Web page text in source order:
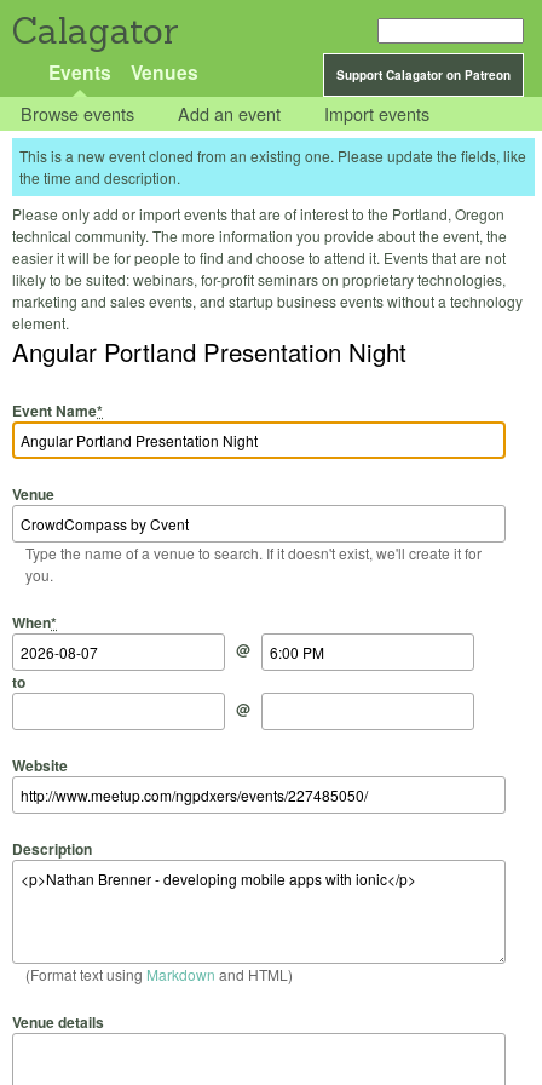
Calagator
Support Calagator on Patreon
Events Venues
Browse events Add an event Import events
This is a new event cloned from an existing one. Please update the fields, like
the time and description.
Please only add or import events that are of interest to the Portland, Oregon
technical community. The more information you provide about the event, the
easier it will be for people to find and choose to attend it. Events that are not
likely to be suited: webinars, for-profit seminars on proprietary technologies,
marketing and sales events, and startup business events without a technology
element.
Angular Portland Presentation Night
Event Name*
Venue
Type the name of a venue to search. If it doesn't exist, we'll create it for
you.
When*
Start Date
@
Start Time
to
End Date
@
End Time
Website
Description
(Format text using Markdown and HTML)
Venue details